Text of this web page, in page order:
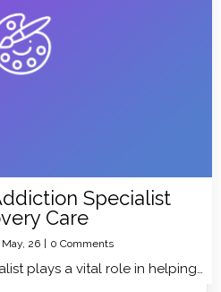
Specialist
Care
May, 26 | 0 Comments
plays a vital role in helping…